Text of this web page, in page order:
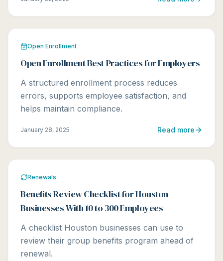
Open Enrollment
Open Enrollment Best Practices for Employers
A structured enrollment process reduces
errors, supports employee satisfaction, and
helps maintain compliance.
January 28, 2025 Read more
Renewals
Benefits Review Checklist for Houston
Businesses With 10 to 300 Employees
A checklist Houston businesses can use to
review their group benefits program ahead of
renewal.